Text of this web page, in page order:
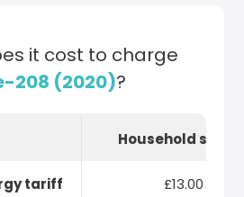
it cost to charge
208 (2020)?
tariff
Household
£13.00